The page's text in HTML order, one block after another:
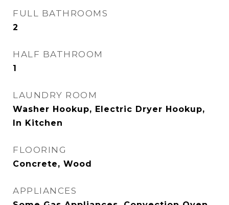
FULL BATHROOMS
2
HALF BATHROOM
1
LAUNDRY ROOM
Washer Hookup, Electric Dryer Hookup,
In Kitchen
FLOORING
Concrete, Wood
APPLIANCES